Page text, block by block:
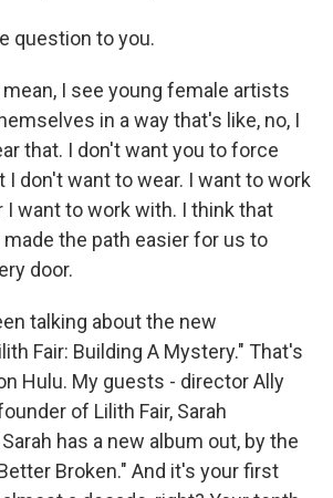
question to you.
mean, I see young female artists
in a way that's like, no, I
that. I don't want you to force
I don't want to wear. I want to work
want to work with. I think that
the path easier for us to
door.
talking about the new
Fair: Building A Mystery." That's
Hulu. My guests - director Ally
of Lilith Fair, Sarah
has a new album out, by the
Broken." And it's your first